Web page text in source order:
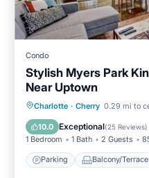
Condo
Stylish Myers Park
Near Uptown
Charlotte · Cherry 0.29 mi to
10.0 Exceptional(25 Reviews)
1 Bedroom 1 Bath 2 Guests
Parking Balcony/Terrace
Parking
Air Conditioner